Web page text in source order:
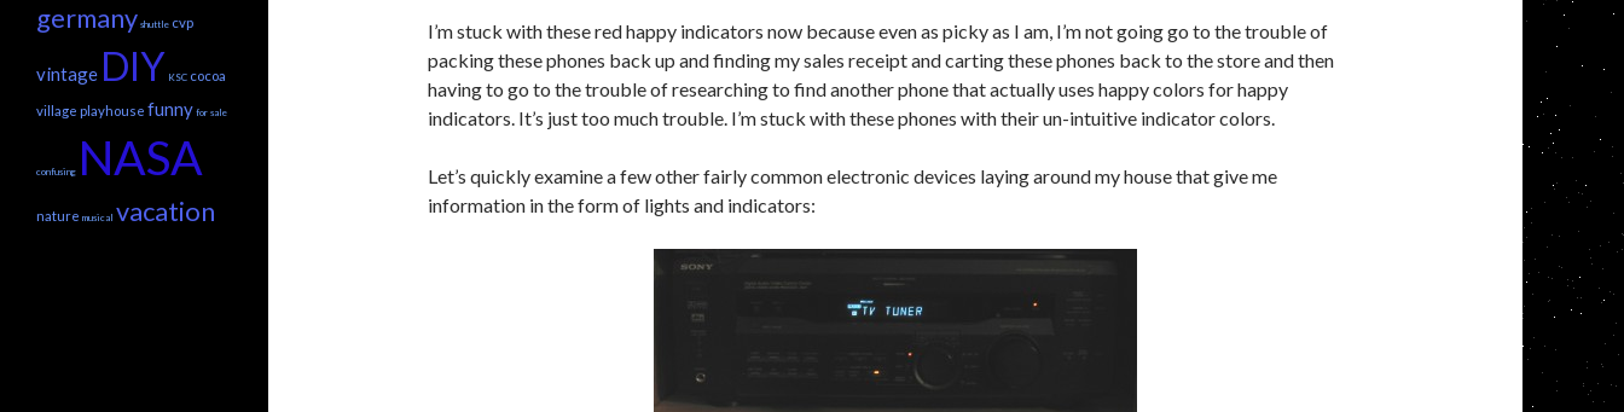
I’m stuck with these red happy indicators now because even as picky as I am, I’m not going go to the trouble of
packing these phones back up and finding my sales receipt and carting these phones back to the store and then
having to go to the trouble of researching to find another phone that actually uses happy colors for happy
indicators. It’s just too much trouble. I’m stuck with these phones with their un-intuitive indicator colors.
Let’s quickly examine a few other fairly common electronic devices laying around my house that give me
information in the form of lights and indicators:
germany shuttle cvp
vintage DIY KSC cocoa
village playhouse funny for sale
confusing NASA
nature musical vacation